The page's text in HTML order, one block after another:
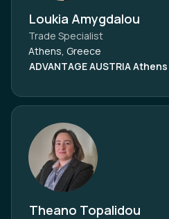
Loukia Amygdalou
Trade Specialist
Athens, Greece
ADVANTAGE AUSTRIA Athens
Theano Topalidou